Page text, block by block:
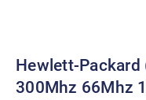
Hewlett-
300Mhz 66Mhz